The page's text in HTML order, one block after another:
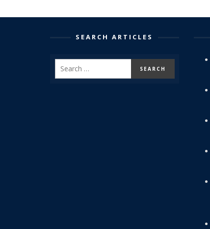
SEARCH ARTICLES